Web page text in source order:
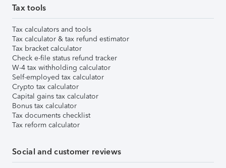
Tax tools
Tax calculators and tools
Tax calculator & tax refund estimator
Tax bracket calculator
Check e-file status refund tracker
W-4 tax withholding calculator
Self-employed tax calculator
Crypto tax calculator
Capital gains tax calculator
Bonus tax calculator
Tax documents checklist
Tax reform calculator
Social and customer reviews